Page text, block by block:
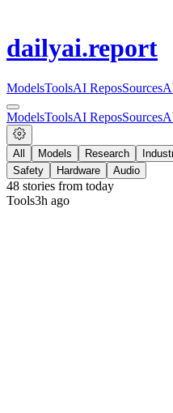
dailyai.report
ModelsToolsAI ReposSources
ModelsToolsAI ReposSources
All Models Research
Safety
Hardware Audio
48 stories from today
Tools3h ago